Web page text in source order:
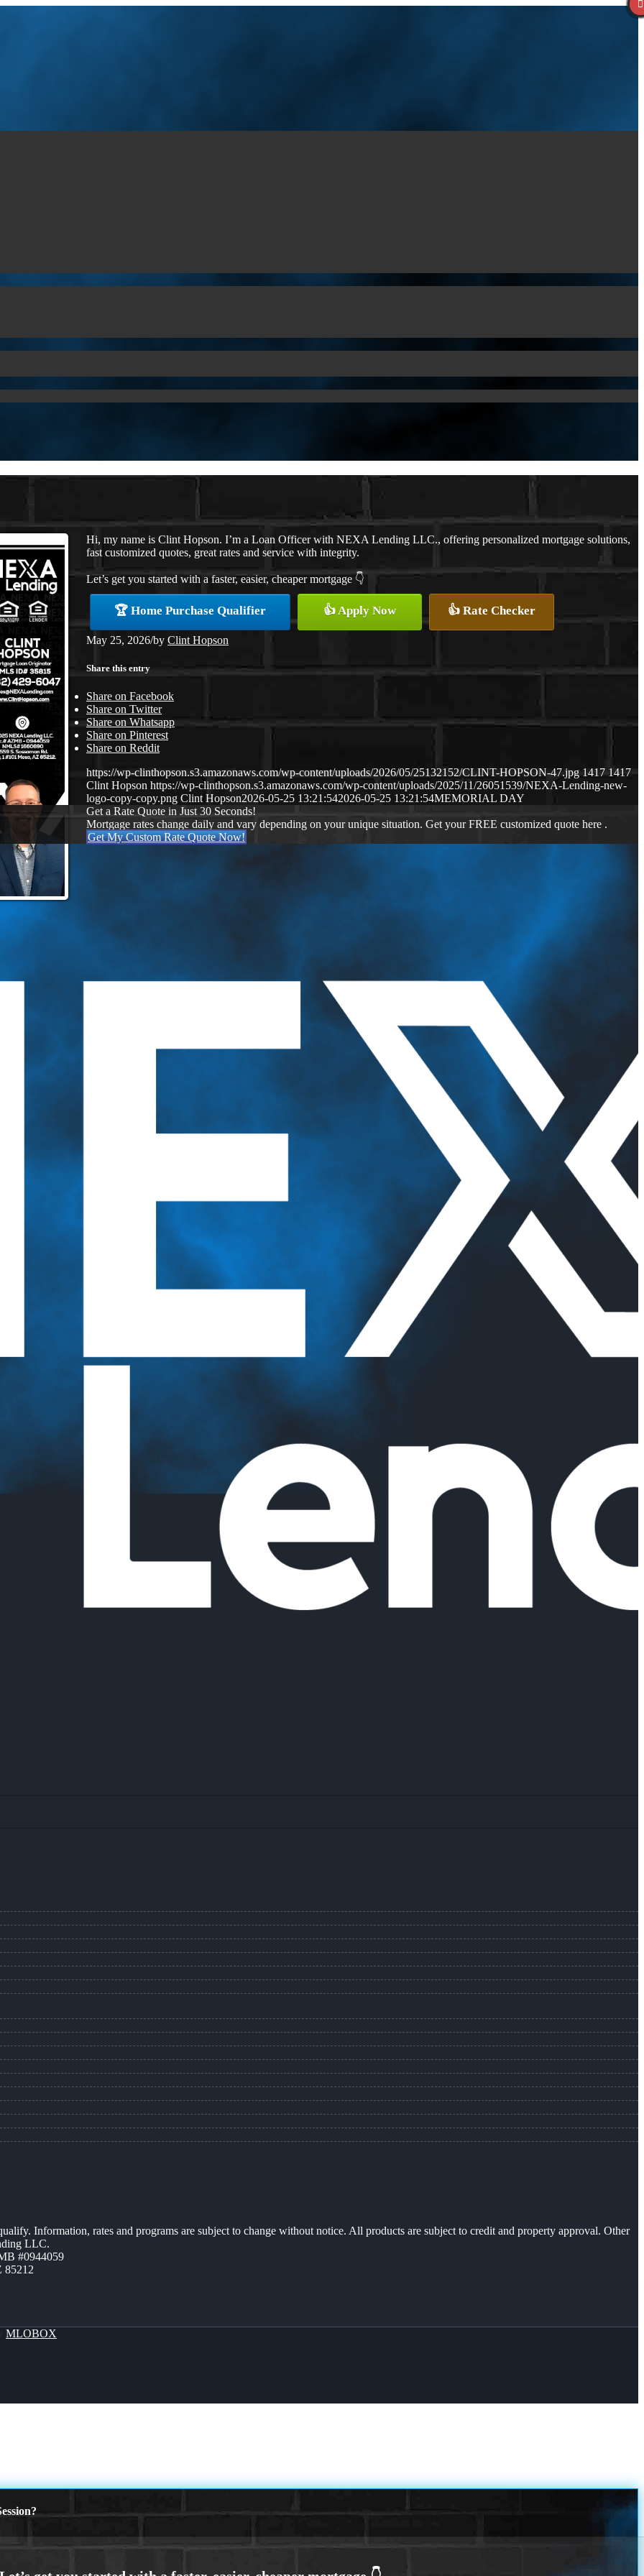
Hi, my name is Clint Hopson. I’m a Loan Officer with NEXA Lending LLC., offering personalized mortgage solutions,
fast customized quotes, great rates and service with integrity.
Let’s get you started with a faster, easier, cheaper mortgage 👇
🏆 Home Purchase Qualifier 👍 Apply Now 👍 Rate Checker
May 25, 2026/by Clint Hopson
Share this entry
Share on Facebook
Share on Twitter
Share on Whatsapp
Share on Pinterest
Share on Reddit
https://wp-clinthopson.s3.amazonaws.com/wp-content/uploads/2026/05/25132152/CLINT-HOPSON-47.jpg 1417 1417
Clint Hopson https://wp-clinthopson.s3.amazonaws.com/wp-content/uploads/2025/11/26051539/NEXA-Lending-new-
logo-copy-copy.png Clint Hopson2026-05-25 13:21:542026-05-25 13:21:54MEMORIAL DAY
Get a Rate Quote in Just 30 Seconds!
Mortgage rates change daily and vary depending on your unique situation. Get your FREE customized quote here .
Get My Custom Rate Quote Now!
Information, rates and programs are subject to change without notice. All products are subject to credit and property approval. Other
LLC.
#0944059
85212
MLOBOX